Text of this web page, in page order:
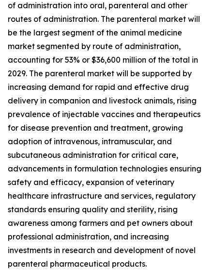
of administration into oral, parenteral and other
routes of administration. The parenteral market will
be the largest segment of the animal medicine
market segmented by route of administration,
accounting for 53% or $36,600 million of the total in
2029. The parenteral market will be supported by
increasing demand for rapid and effective drug
delivery in companion and livestock animals, rising
prevalence of injectable vaccines and therapeutics
for disease prevention and treatment, growing
adoption of intravenous, intramuscular, and
subcutaneous administration for critical care,
advancements in formulation technologies ensuring
safety and efficacy, expansion of veterinary
healthcare infrastructure and services, regulatory
standards ensuring quality and sterility, rising
awareness among farmers and pet owners about
professional administration, and increasing
investments in research and development of novel
parenteral pharmaceutical products.